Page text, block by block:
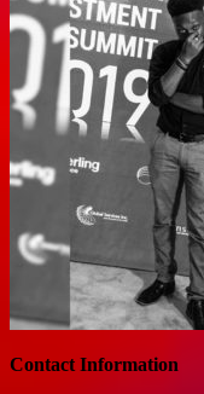
Contact Information